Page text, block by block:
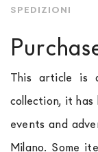
SPEDIZIONI
This article is
collection, it has
events and
Milano. Some